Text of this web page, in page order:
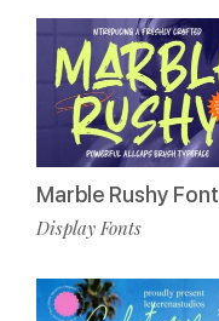
Marble Rushy Font
Display Fonts